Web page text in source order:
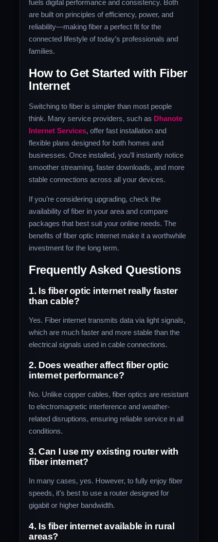
fuels digital performance and consistency. Both
are built on principles of efficiency, power, and
reliability—making fiber a perfect fit for the
connected lifestyle of today’s professionals and
families.
How to Get Started with Fiber
Internet
Switching to fiber is simpler than most people
think. Many service providers, such as Dhanote
Internet Services, offer fast installation and
flexible plans designed for both homes and
businesses. Once installed, you’ll instantly notice
smoother streaming, faster downloads, and more
stable connections across all your devices.
If you’re considering upgrading, check the
availability of fiber in your area and compare
packages that best suit your online needs. The
benefits of fiber optic internet make it a worthwhile
investment for the long term.
Frequently Asked Questions
1. Is fiber optic internet really faster
than cable?
Yes. Fiber internet transmits data via light signals,
which are much faster and more stable than the
electrical signals used in cable connections.
2. Does weather affect fiber optic
internet performance?
No. Unlike copper cables, fiber optics are resistant
to electromagnetic interference and weather-
related disruptions, ensuring reliable service in all
conditions.
3. Can I use my existing router with
fiber internet?
In many cases, yes. However, to fully enjoy fiber
speeds, it’s best to use a router designed for
gigabit or higher bandwidth.
4. Is fiber internet available in rural
areas?